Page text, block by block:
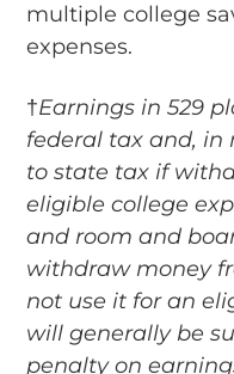
multiple college
expenses.
†Earnings in 529
federal tax and, in
to state tax if
eligible college
and room and
withdraw money
not use it for an
will generally be
penalty on